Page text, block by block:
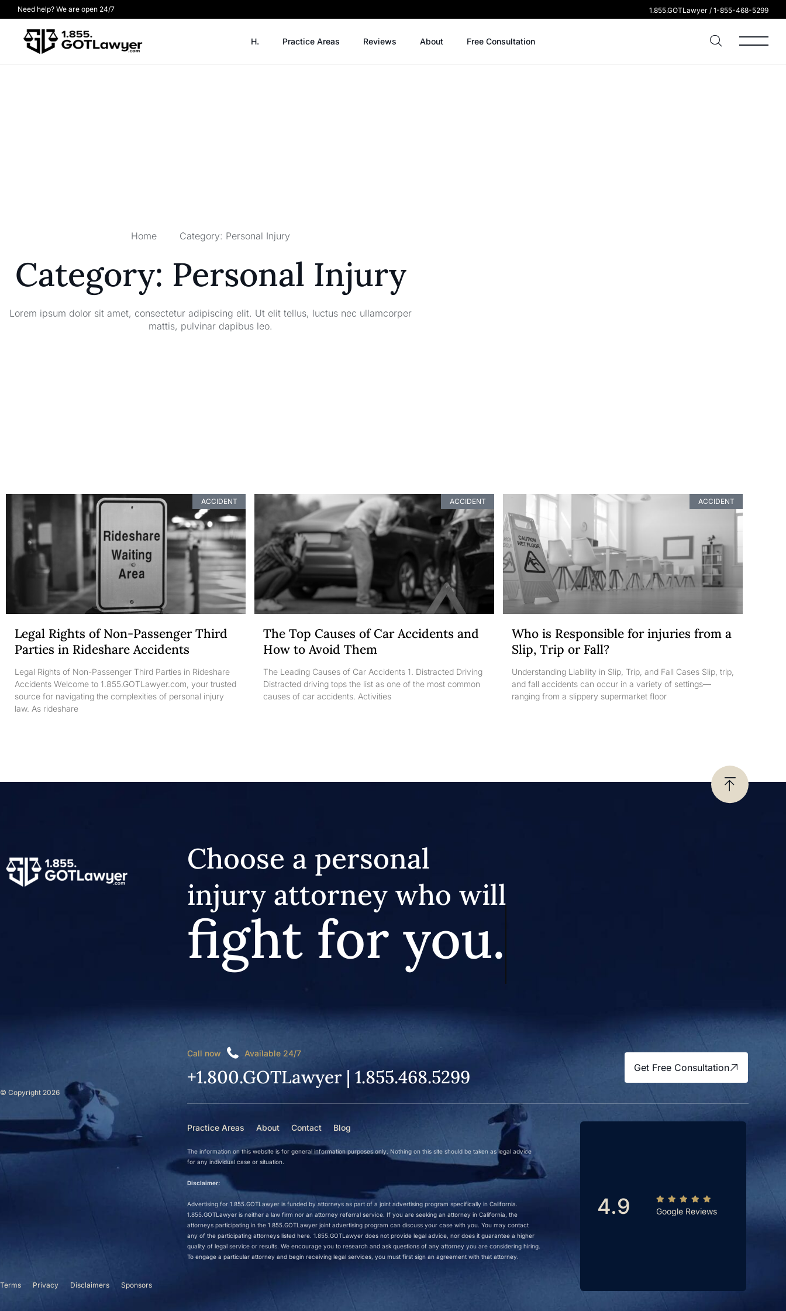
Need help? We are open 24/7 1.855.GOTLawyer / 1-855-468-5299
H. Practice Areas Reviews About Free Consultation
Home Category: Personal Injury
Category: Personal Injury
Lorem ipsum dolor sit amet, consectetur adipiscing elit. Ut elit tellus, luctus nec ullamcorper
mattis, pulvinar dapibus leo.
ACCIDENT
Legal Rights of Non-Passenger Third
Parties in Rideshare Accidents
Legal Rights of Non-Passenger Third Parties in Rideshare
Accidents Welcome to 1.855.GOTLawyer.com, your trusted
source for navigating the complexities of personal injury
law. As rideshare
ACCIDENT
The Top Causes of Car Accidents and
How to Avoid Them
The Leading Causes of Car Accidents 1. Distracted Driving
Distracted driving tops the list as one of the most common
causes of car accidents. Activities
ACCIDENT
Who is Responsible for injuries from a
Slip, Trip or Fall?
Understanding Liability in Slip, Trip, and Fall Cases Slip, trip,
and fall accidents can occur in a variety of settings—
ranging from a slippery supermarket floor
© Copyright 2026
Terms Privacy Disclaimers Sponsors
Choose a personal
injury attorney who will
fight for you.
Call now Available 24/7
+1.800.GOTLawyer | 1.855.468.5299 Get Free Consultation
Practice Areas About Contact Blog
The information on this website is for general information purposes only. Nothing on this site should be taken as legal advice
for any individual case or situation.
Disclaimer:
Advertising for 1.855.GOTLawyer is funded by attorneys as part of a joint advertising program specifically in California.
1.855.GOTLawyer is neither a law firm nor an attorney referral service. If you are seeking an attorney in California, the
attorneys participating in the 1.855.GOTLawyer joint advertising program can discuss your case with you. You may contact
any of the participating attorneys listed here. 1.855.GOTLawyer does not provide legal advice, nor does it guarantee a higher
quality of legal service or results. We encourage you to research and ask questions of any attorney you are considering hiring.
To engage a particular attorney and begin receiving legal services, you must first sign an agreement with that attorney.
4.9 Google Reviews